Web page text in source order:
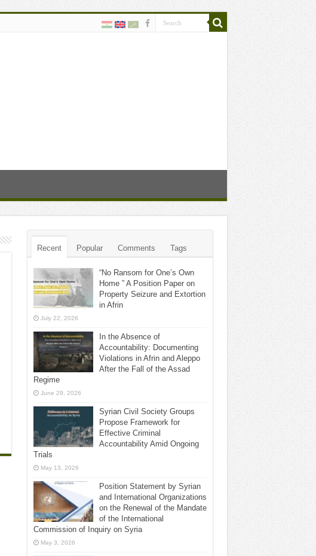
Recent Popular Comments Tags
“No Ransom for One’s Own
Home ” A Position Paper on
Property Seizure and Extortion
in Afrin
July 22, 2026
In the Absence of
Accountability: Documenting
Violations in Afrin and Aleppo
After the Fall of the Assad
Regime
June 29, 2026
Syrian Civil Society Groups
Propose Framework for
Effective Criminal
Accountability Amid Ongoing
Trials
May 13, 2026
Position Statement by Syrian
and International Organizations
on the Renewal of the Mandate
of the International
Commission of Inquiry on Syria
May 3, 2026